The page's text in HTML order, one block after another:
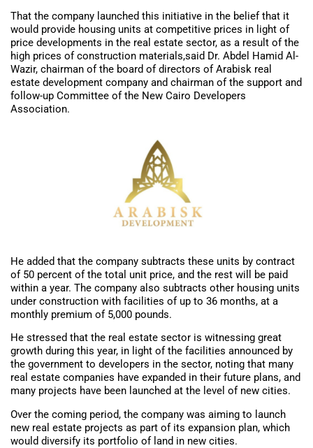
That the company launched this initiative in the belief that it
would provide housing units at competitive prices in light of
price developments in the real estate sector, as a result of the
high prices of construction materials,said Dr. Abdel Hamid Al-
Wazir, chairman of the board of directors of Arabisk real
estate development company and chairman of the support and
follow-up Committee of the New Cairo Developers
Association.
He added that the company subtracts these units by contract
of 50 percent of the total unit price, and the rest will be paid
within a year. The company also subtracts other housing units
under construction with facilities of up to 36 months, at a
monthly premium of 5,000 pounds.
He stressed that the real estate sector is witnessing great
growth during this year, in light of the facilities announced by
the government to developers in the sector, noting that many
real estate companies have expanded in their future plans, and
many projects have been launched at the level of new cities.
Over the coming period, the company was aiming to launch
new real estate projects as part of its expansion plan, which
would diversify its portfolio of land in new cities.